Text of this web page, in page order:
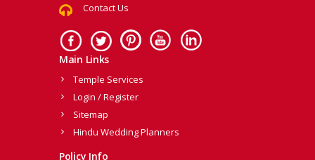
Contact Us
Main Links
Temple Services
Login / Register
Sitemap
Hindu Wedding Planners
Policy Info